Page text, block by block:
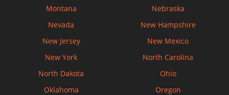
Montana
Nebraska
Nevada
New Hampshire
New Jersey
New Mexico
New York
North Carolina
North Dakota
Ohio
Oklahoma
Oregon